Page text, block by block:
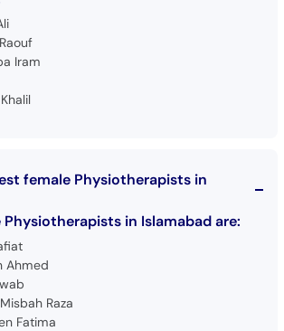
Iram
female Physiotherapists in
in Islamabad are:
Ahmed
Raza
Fatima